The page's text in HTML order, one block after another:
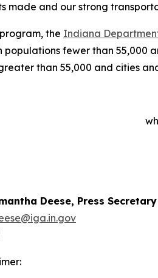
made and our strong
the Indiana
populations fewer than 55,000
than 55,000 and cities
Deese, Press Secretary